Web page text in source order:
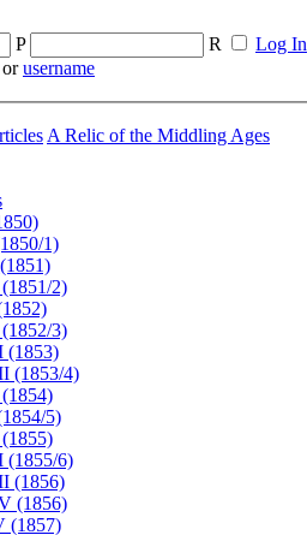
P R
Log In
orusername
A Relic of the Middling Ages
1)
2)
3)
(1853)
(1853/4)
5)
(1855/6)
(1856)
(1856)
(1857)